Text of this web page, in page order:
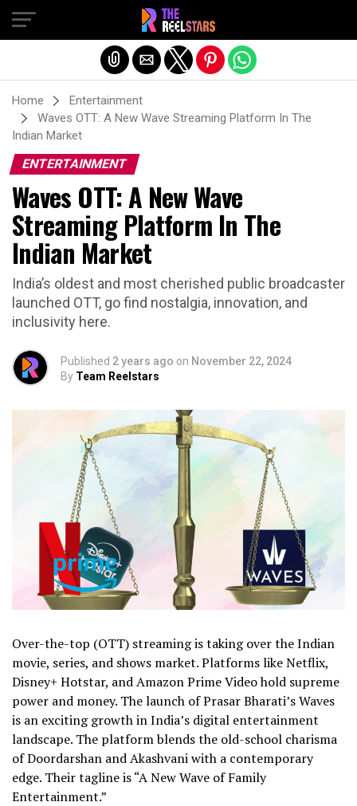
Home
Entertainment
Waves OTT: A New Wave Streaming Platform In The
Indian Market
ENTERTAINMENT
Waves OTT: A New Wave
Streaming Platform In The
Indian Market
India’s oldest and most cherished public broadcaster
launched OTT, go find nostalgia, innovation, and
inclusivity here.
Published 2 years ago on November 22, 2024
By Team Reelstars
Over-the-top (OTT) streaming is taking over the Indian
movie, series, and shows market. Platforms like Netflix,
Disney+ Hotstar, and Amazon Prime Video hold supreme
power and money. The launch of Prasar Bharati’s Waves
is an exciting growth in India’s digital entertainment
landscape. The platform blends the old-school charisma
of Doordarshan and Akashvani with a contemporary
edge. Their tagline is “A New Wave of Family
Entertainment.”
Exit mobile version